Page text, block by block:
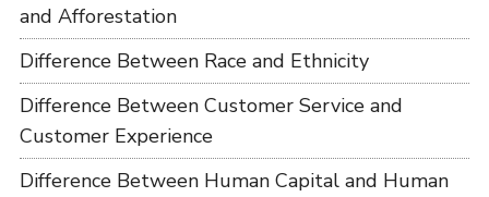
and Afforestation
Difference Between Race and Ethnicity
Difference Between Customer Service and
Customer Experience
Difference Between Human Capital and Human